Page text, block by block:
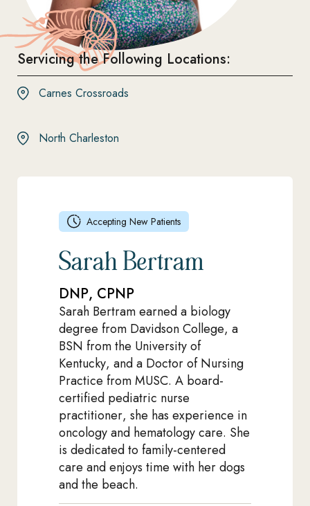
Servicing the Following Locations:
Carnes Crossroads
North Charleston
Accepting New Patients
Sarah Bertram
DNP, CPNP
Sarah Bertram earned a biology
degree from Davidson College, a
BSN from the University of
Kentucky, and a Doctor of Nursing
Practice from MUSC. A board-
certified pediatric nurse
practitioner, she has experience in
oncology and hematology care. She
is dedicated to family-centered
care and enjoys time with her dogs
and the beach.